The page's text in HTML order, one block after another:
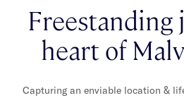
Freestanding
heart of
Capturing an enviable location &